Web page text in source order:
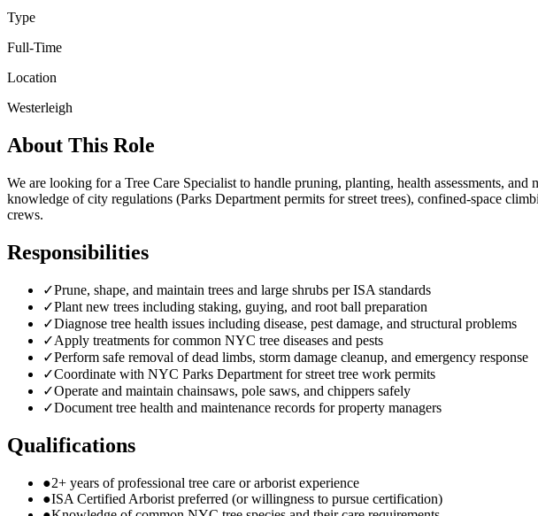
Type
Full-Time
Location
Westerleigh
About This Role
We are looking for a Tree Care Specialist to handle pruning, planting, health assessments,
knowledge of city regulations (Parks Department permits for street trees), confined-space
crews.
Responsibilities
✓Prune, shape, and maintain trees and large shrubs per ISA standards
✓Plant new trees including staking, guying, and root ball preparation
✓Diagnose tree health issues including disease, pest damage, and structural problems
✓Apply treatments for common NYC tree diseases and pests
✓Perform safe removal of dead limbs, storm damage cleanup, and emergency response
✓Coordinate with NYC Parks Department for street tree work permits
✓Operate and maintain chainsaws, pole saws, and chippers safely
✓Document tree health and maintenance records for property managers
Qualifications
●2+ years of professional tree care or arborist experience
●ISA Certified Arborist preferred (or willingness to pursue certification)